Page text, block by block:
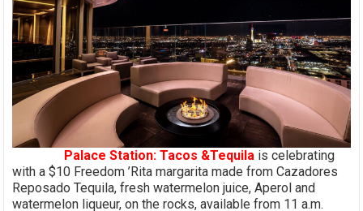
Palace Station: Tacos &Tequila is celebrating
with a $10 Freedom ’Rita margarita made from Cazadores
Reposado Tequila, fresh watermelon juice, Aperol and
watermelon liqueur, on the rocks, available from 11 a.m.